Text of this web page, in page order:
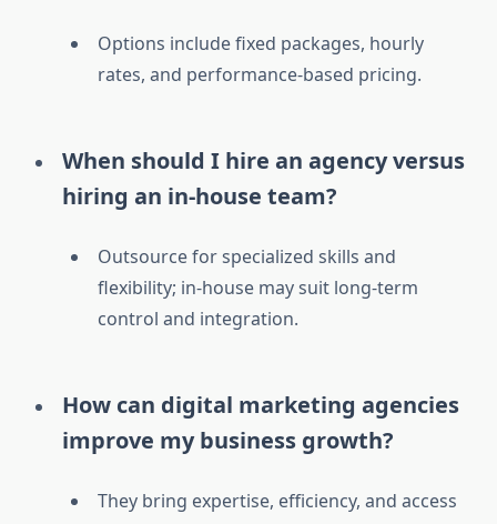
Options include fixed packages, hourly
rates, and performance-based pricing.
When should I hire an agency versus
hiring an in-house team?
Outsource for specialized skills and
flexibility; in-house may suit long-term
control and integration.
How can digital marketing agencies
improve my business growth?
They bring expertise, efficiency, and access